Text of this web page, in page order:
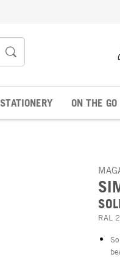
STATIONERY ON THE GO
RAL